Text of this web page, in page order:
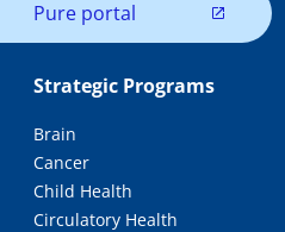
Pure portal
Strategic Programs
Brain
Cancer
Child Health
Circulatory Health